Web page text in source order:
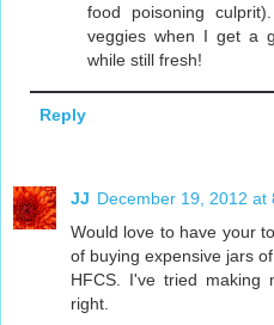
food poisoning
veggies when I get a
while still fresh!
Reply
JJ December 19, 2012 at
Would love to have your
of buying expensive jars
HFCS. I've tried
right.